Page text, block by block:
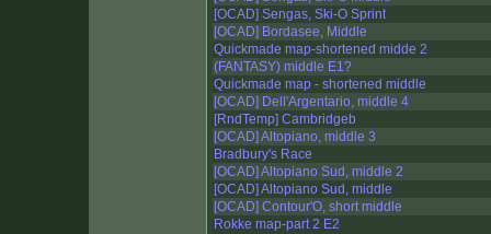
[OCAD] Sengas, Ski-O Sprint
[OCAD] Bordasee, Middle
Quickmade map-shortened midde 2
(FANTASY) middle E1?
Quickmade map - shortened middle
[OCAD] Dell'Argentario, middle 4
[RndTemp] Cambridgeb
[OCAD] Altopiano, middle 3
Bradbury's Race
[OCAD] Altopiano Sud, middle 2
[OCAD] Altopiano Sud, middle
[OCAD] Contour'O, short middle
Rokke map-part 2 E2